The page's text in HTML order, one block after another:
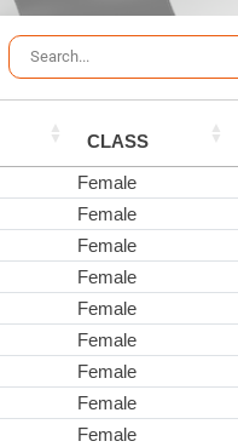
CLASS
Female
Female
Female
Female
Female
Female
Female
Female
Female